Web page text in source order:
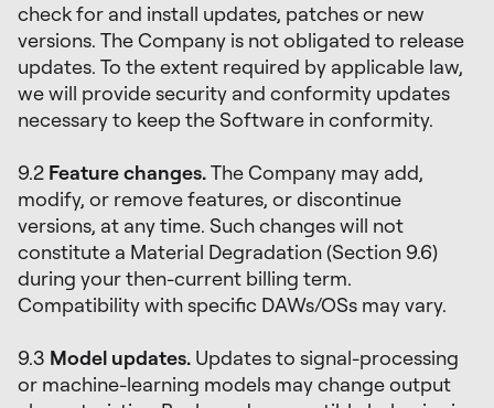
check for and install updates, patches or new
versions. The Company is not obligated to release
updates. To the extent required by applicable law,
we will provide security and conformity updates
necessary to keep the Software in conformity.
9.2 Feature changes.The Company may add,
modify, or remove features, or discontinue
versions, at any time. Such changes will not
constitute a Material Degradation (Section 9.6)
during your then-current billing term.
Compatibility with specific DAWs/OSs may vary.
9.3 Model updates. Updates to signal-processing
or machine-learning models may change output